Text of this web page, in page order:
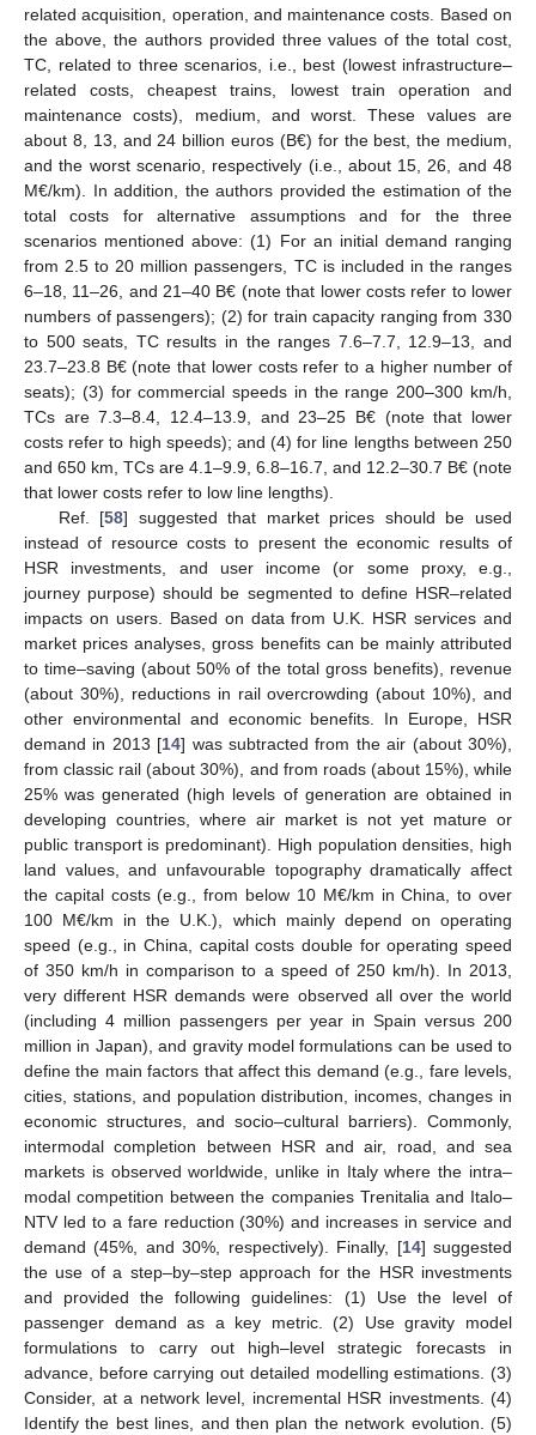
related acquisition, operation, and maintenance costs. Based on
the above, the authors provided three values of the total cost,
TC, related to three scenarios, i.e., best (lowest infrastructure–
related costs, cheapest trains, lowest train operation and
maintenance costs), medium, and worst. These values are
about 8, 13, and 24 billion euros (B€) for the best, the medium,
and the worst scenario, respectively (i.e., about 15, 26, and 48
M€/km). In addition, the authors provided the estimation of the
total costs for alternative assumptions and for the three
scenarios mentioned above: (1) For an initial demand ranging
from 2.5 to 20 million passengers, TC is included in the ranges
6–18, 11–26, and 21–40 B€ (note that lower costs refer to lower
numbers of passengers); (2) for train capacity ranging from 330
to 500 seats, TC results in the ranges 7.6–7.7, 12.9–13, and
23.7–23.8 B€ (note that lower costs refer to a higher number of
seats); (3) for commercial speeds in the range 200–300 km/h,
TCs are 7.3–8.4, 12.4–13.9, and 23–25 B€ (note that lower
costs refer to high speeds); and (4) for line lengths between 250
and 650 km, TCs are 4.1–9.9, 6.8–16.7, and 12.2–30.7 B€ (note
that lower costs refer to low line lengths).
Ref. [58] suggested that market prices should be used
instead of resource costs to present the economic results of
HSR investments, and user income (or some proxy, e.g.,
journey purpose) should be segmented to define HSR–related
impacts on users. Based on data from U.K. HSR services and
market prices analyses, gross benefits can be mainly attributed
to time–saving (about 50% of the total gross benefits), revenue
(about 30%), reductions in rail overcrowding (about 10%), and
other environmental and economic benefits. In Europe, HSR
demand in 2013 [14] was subtracted from the air (about 30%),
from classic rail (about 30%), and from roads (about 15%), while
25% was generated (high levels of generation are obtained in
developing countries, where air market is not yet mature or
public transport is predominant). High population densities, high
land values, and unfavourable topography dramatically affect
the capital costs (e.g., from below 10 M€/km in China, to over
100 M€/km in the U.K.), which mainly depend on operating
speed (e.g., in China, capital costs double for operating speed
of 350 km/h in comparison to a speed of 250 km/h). In 2013,
very different HSR demands were observed all over the world
(including 4 million passengers per year in Spain versus 200
million in Japan), and gravity model formulations can be used to
define the main factors that affect this demand (e.g., fare levels,
cities, stations, and population distribution, incomes, changes in
economic structures, and socio–cultural barriers). Commonly,
intermodal completion between HSR and air, road, and sea
markets is observed worldwide, unlike in Italy where the intra–
modal competition between the companies Trenitalia and Italo–
NTV led to a fare reduction (30%) and increases in service and
demand (45%, and 30%, respectively). Finally, [14] suggested
the use of a step–by–step approach for the HSR investments
and provided the following guidelines: (1) Use the level of
passenger demand as a key metric. (2) Use gravity model
formulations to carry out high–level strategic forecasts in
advance, before carrying out detailed modelling estimations. (3)
Consider, at a network level, incremental HSR investments. (4)
Identify the best lines, and then plan the network evolution. (5)